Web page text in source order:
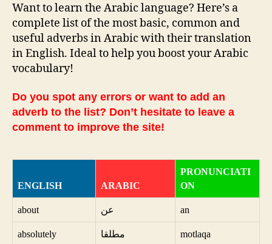
Want to learn the Arabic language? Here’s a
complete list of the most basic, common and
useful adverbs in Arabic with their translation
in English. Ideal to help you boost your Arabic
vocabulary!
Do you spot any errors or want to add an
adverb to the list? Don’t hesitate to leave a
comment to improve the site!
ENGLISH ARABIC
PRONUNCIATI
ON
about عن an
absolutely مطلقا motlaqa